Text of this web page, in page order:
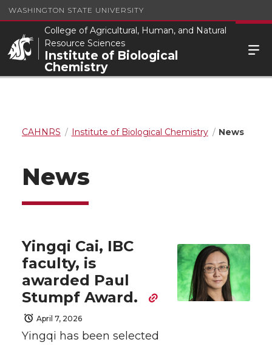
WASHINGTON STATE UNIVERSITY
College of Agricultural, Human, and Natural
Resource Sciences
Institute of Biological
Chemistry
CAHNRS Institute of Biological Chemistry News
News
Yingqi Cai, IBC
faculty, is
awarded Paul
Stumpf Award.
April 7, 2026
Yingqi has been selected